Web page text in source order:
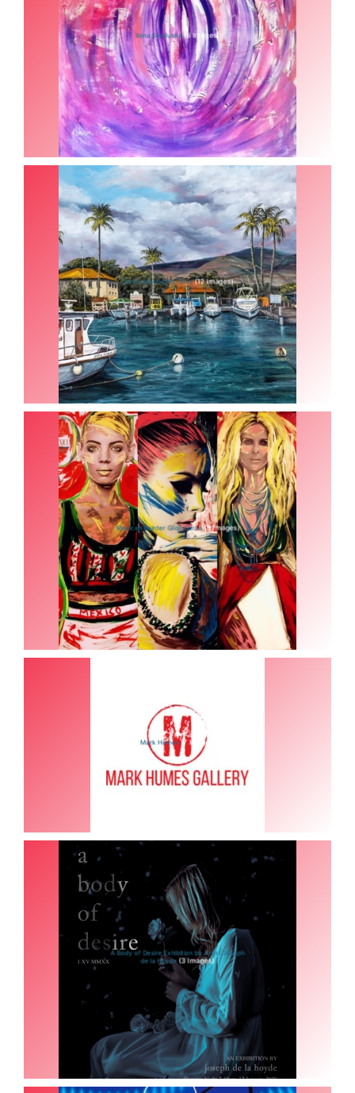
Ilona Svetluska(6 Images)
Darice Machel McGuire(12 Images)
Mexican Painter Gilda Garza (8 Images)
Mark Humes(7 Images)
A Body of Desire Exhibition by Artist Joseph
de la Hoyde (3 Images)